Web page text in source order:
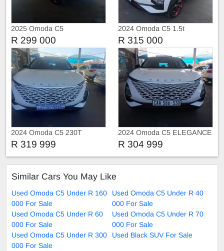
2025 Omoda C5
R 299 000
2024 Omoda C5 1.5t
R 315 000
2024 Omoda C5 230T
R 319 999
2024 Omoda C5 ELEGANCE
R 304 999
Similar Cars You May Like
Used Omoda C5 Under R 160
000 For Sale
Used Omoda C5 Under R 40
000 For Sale
Used Omoda C5 Under R 60
000 For Sale
Used Omoda C5 Under R 70
000 For Sale
Used Omoda C5 Under R 300
000 For Sale
Used Black SUV For Sale